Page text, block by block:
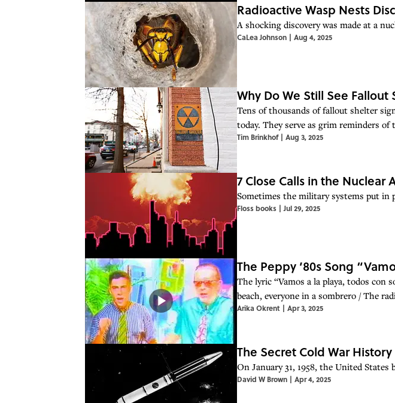
Radioactive Wasp Nests
A shocking discovery was made at a
CaLea Johnson | Aug 4, 2025
Why Do We Still See Fallout
Tens of thousands of fallout shelter
today. They serve as grim reminders
Tim Brinkhof | Aug 3, 2025
7 Close Calls in the Nuclear
Sometimes the military systems put in
Floss books | Jul 29, 2025
The Peppy ’80s Song
The lyric “Vamos a la playa, todos con
beach, everyone in a sombrero / The
Arika Okrent | Apr 3, 2025
The Secret Cold War
On January 31, 1958, the United
David W Brown | Apr 4, 2025